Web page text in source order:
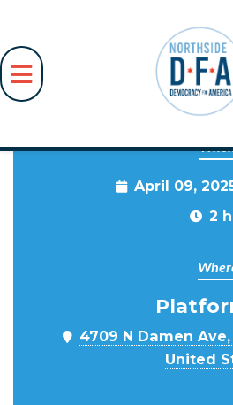
April 09,
2
4709 N Damen
United